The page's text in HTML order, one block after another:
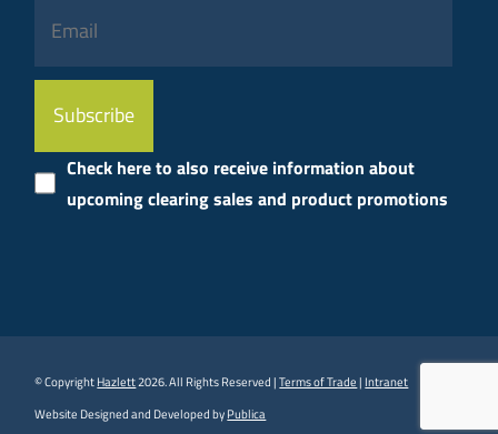
Please
leave
field
empty.
Check here to also receive information about
upcoming clearing sales and product promotions
© CopyrightHazlett2026. All Rights Reserved |Terms of Trade| Intranet
Website Designed and Developed byPublica